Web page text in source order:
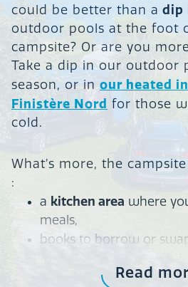
could be better than a dip
outdoor pools at the foot
campsite? Or are you
Take a dip in our outdoor
season, or in our heated
Finistère Nord for those
cold.
Read
What’s more, the
:
a kitchen area where
meals,
books to borrow or
warm, sheltered place